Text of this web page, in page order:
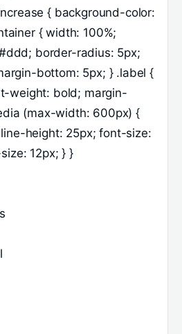
{ background-color:
{ width: 100%;
border-radius: 5px;
bottom: 5px; } .label {
weight: bold; margin-
(max-width: 600px) {
height: 25px; font-size:
12px; } }